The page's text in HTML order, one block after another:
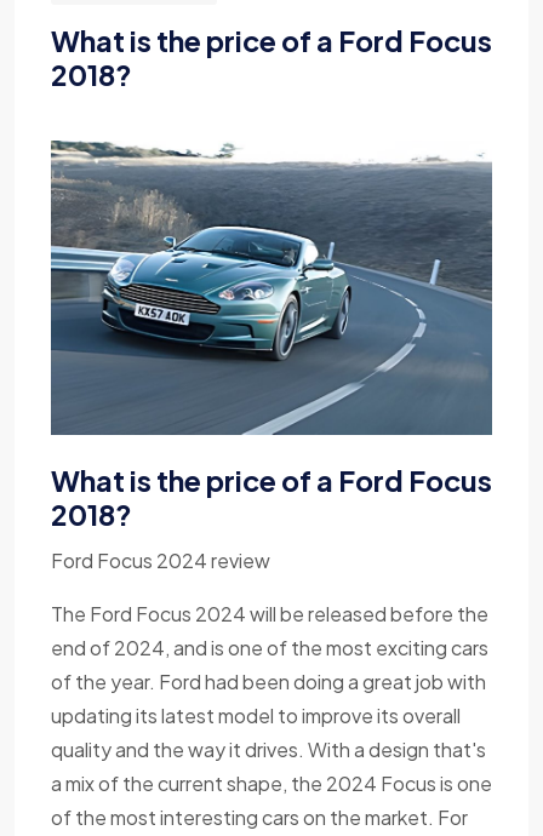
What is the price of a Ford Focus
2018?
What is the price of a Ford Focus
2018?
Ford Focus 2024 review
The Ford Focus 2024 will be released before the
end of 2024, and is one of the most exciting cars
of the year. Ford had been doing a great job with
updating its latest model to improve its overall
quality and the way it drives. With a design that's
a mix of the current shape, the 2024 Focus is one
of the most interesting cars on the market. For